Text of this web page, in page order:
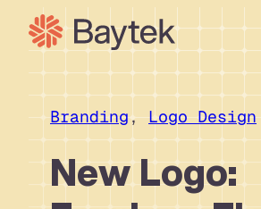
Skip
content
Our
What We
Our Work
Our
Branding, Logo Design
New Logo: